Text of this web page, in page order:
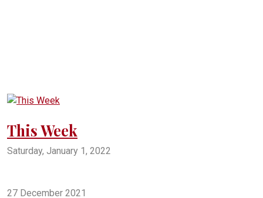
This Week
Saturday, January 1, 2022
27 December 2021